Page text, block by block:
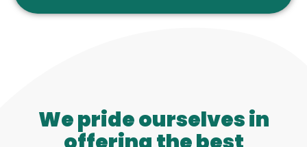
We pride ourselves in